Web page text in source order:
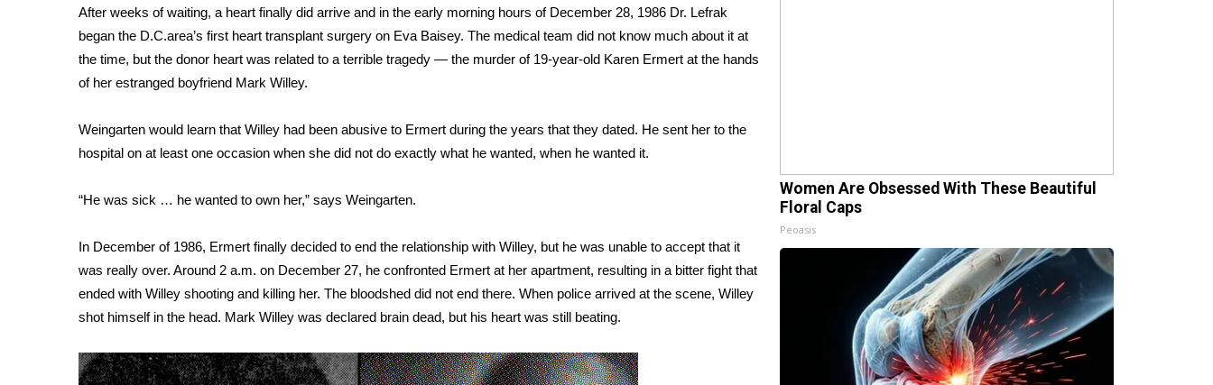
WCBI Senior Expo 2025
Job Fair 2025
Senior Spotlight 2026
Local Events
2025 Obituaries
Big Deals
Hosford Legal Line
Find A Job
CHANNELS
CBSN Livefeed
My MS
After weeks of waiting, a heart finally did arrive and in the early morning hours of December 28, 1986 Dr. Lefrak
began the D.C.area’s first heart transplant surgery on Eva Baisey. The medical team did not know much about it at
the time, but the donor heart was related to a terrible tragedy — the murder of 19-year-old Karen Ermert at the hands
of her estranged boyfriend Mark Willey.
Weingarten would learn that Willey had been abusive to Ermert during the years that they dated. He sent her to the
hospital on at least one occasion when she did not do exactly what he wanted, when he wanted it.
“He was sick … he wanted to own her,” says Weingarten.
In December of 1986, Ermert finally decided to end the relationship with Willey, but he was unable to accept that it
was really over. Around 2 a.m. on December 27, he confronted Ermert at her apartment, resulting in a bitter fight that
ended with Willey shooting and killing her. The bloodshed did not end there. When police arrived at the scene, Willey
shot himself in the head. Mark Willey was declared brain dead, but his heart was still beating.
Women Are Obsessed With These Beautiful
Floral Caps
Peoasis